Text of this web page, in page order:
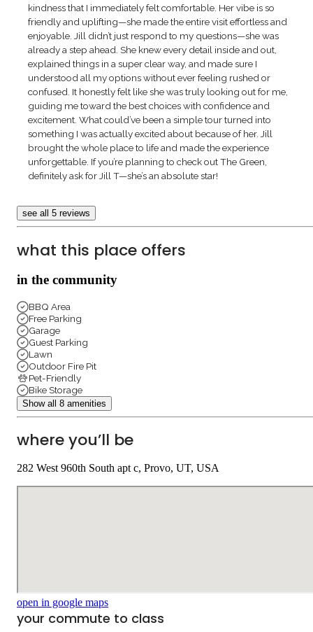
kindness that I immediately felt comfortable. Her vibe is so
friendly and uplifting—she made the entire visit effortless and
enjoyable. Jill didn’t just respond to my questions—she was
already a step ahead. She knew every detail inside and out,
explained things in a super clear way, and made sure I
understood all my options without ever feeling rushed or
confused. It honestly felt like she was truly looking out for me,
guiding me toward the best choices with confidence and
excitement. What could’ve been a simple tour turned into
something I was actually excited about because of her. Jill
brought the whole place to life and made the experience
unforgettable. If you’re planning to check out The Green,
definitely ask for Jill T—she’s an absolute star!
see all 5 reviews
what this place offers
in the community
BBQ Area
Free Parking
Garage
Guest Parking
Lawn
Outdoor Fire Pit
Pet-Friendly
Bike Storage
Show all 8 amenities
where you’ll be
282 West 960th South apt c, Provo, UT, USA
open in google maps
your commute to class